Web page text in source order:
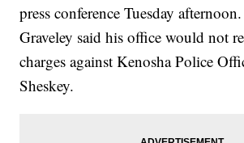
press conference Tuesday
Graveley said his office would not
charges against Kenosha Police
Sheskey.